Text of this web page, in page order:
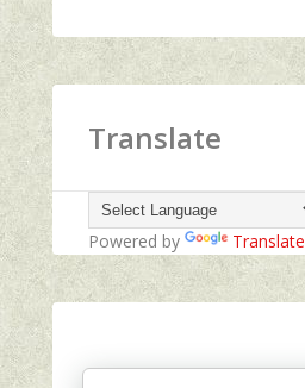
Translate
Powered by Translate